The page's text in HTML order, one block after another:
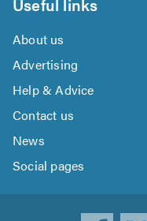
About us
Advertising
Help & Advice
Contact us
News
Social pages